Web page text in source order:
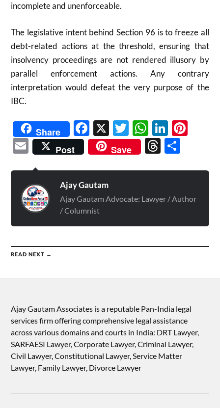
incomplete and unenforceable.
The legislative intent behind Section 96 is to freeze all
debt-related actions at the threshold, ensuring that
insolvency proceedings are not rendered illusory by
parallel enforcement actions. Any contrary
interpretation would defeat the very purpose of the
IBC.
Share Facebook
X Twitter
Email
Post Save Threads
Ajay Gautam
Ajay Gautam Advocate: Lawyer / Author
/ Columnist
READ NEXT →
Ajay Gautam Associates is a reputable Pan-India legal
services firm offering comprehensive legal assistance
across various domains and courts in India: DRT Lawyer,
SARFAESI Lawyer, Corporate Lawyer, Criminal Lawyer,
Civil Lawyer, Constitutional Lawyer, Service Matter
Lawyer, Family Lawyer, Divorce Lawyer